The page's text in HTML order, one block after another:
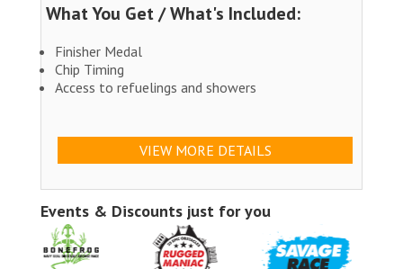
What You Get / What's Included:
Finisher Medal
Chip Timing
Access to refuelings and showers
VIEW MORE DETAILS
Events & Discounts just for you